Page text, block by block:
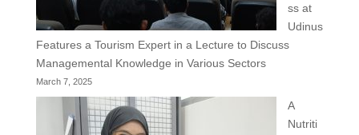
ss at
Udinus
Features a Tourism Expert in a Lecture to Discuss
Managemental Knowledge in Various Sectors
March 7, 2025
A
Nutriti